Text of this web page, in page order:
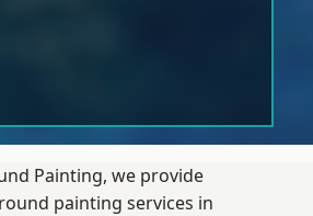
Painting, we provide
painting services in